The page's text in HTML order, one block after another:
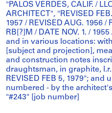
"PALOS VERDES, CALIF. /
ARCHITECT", "REVISED
1957 / REVISED AUG. 1956 /
RB[?]M / DATE NOV. 1. /
and in various locations:
[subject and projection],
and construction notes
draughtsman, in graphite,
REVISED FEB 5, 1979"; and
numbered - by the
"#243" [job number]